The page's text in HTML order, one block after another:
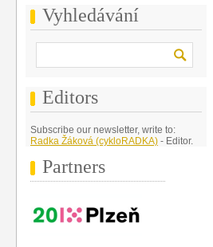
Vyhledávání
Editors
Subscribe our newsletter, write to:
Radka Žáková (cykloRADKA) - Editor.
Partners